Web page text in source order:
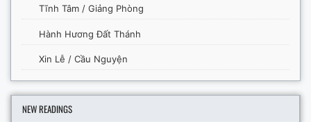
Tĩnh Tâm / Giảng Phòng
Hành Hương Đất Thánh
Xin Lễ / Cầu Nguyện
NEW READINGS